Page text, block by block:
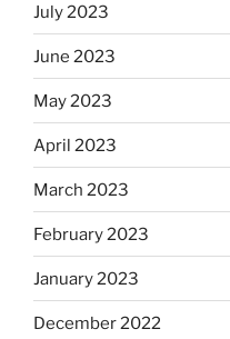
July 2023
June 2023
May 2023
April 2023
March 2023
February 2023
January 2023
December 2022